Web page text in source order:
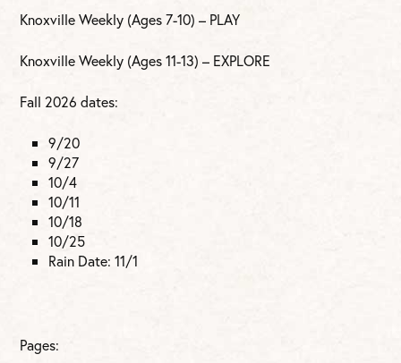
Knoxville Weekly (Ages 7-10) – PLAY
Knoxville Weekly (Ages 11-13) – EXPLORE
Fall 2026 dates:
9/20
9/27
10/4
10/11
10/18
10/25
Rain Date: 11/1
Pages: